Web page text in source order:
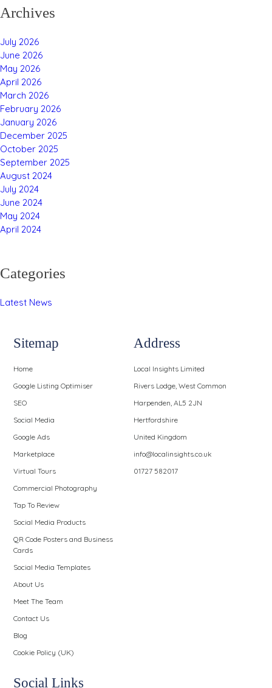
Archives
July 2026
June 2026
May 2026
April 2026
March 2026
February 2026
January 2026
December 2025
October 2025
September 2025
August 2024
July 2024
June 2024
May 2024
April 2024
Categories
Latest News
Sitemap
Home
Google Listing Optimiser
SEO
Social Media
Google Ads
Marketplace
Virtual Tours
Commercial Photography
Tap To Review
Social Media Products
QR Code Posters and Business
Cards
Social Media Templates
About Us
Meet The Team
Contact Us
Blog
Cookie Policy (UK)
Address
Local Insights Limited
Rivers Lodge, West Common
Harpenden, AL5 2JN
Hertfordshire
United Kingdom
info@localinsights.co.uk
01727 582017
Social Links